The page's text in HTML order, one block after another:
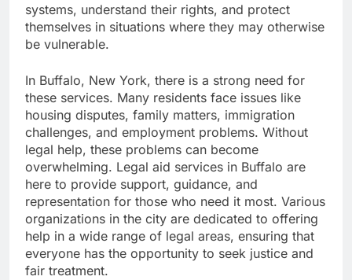
systems, understand their rights, and protect
themselves in situations where they may otherwise
be vulnerable.
In Buffalo, New York, there is a strong need for
these services. Many residents face issues like
housing disputes, family matters, immigration
challenges, and employment problems. Without
legal help, these problems can become
overwhelming. Legal aid services in Buffalo are
here to provide support, guidance, and
representation for those who need it most. Various
organizations in the city are dedicated to offering
help in a wide range of legal areas, ensuring that
everyone has the opportunity to seek justice and
fair treatment.